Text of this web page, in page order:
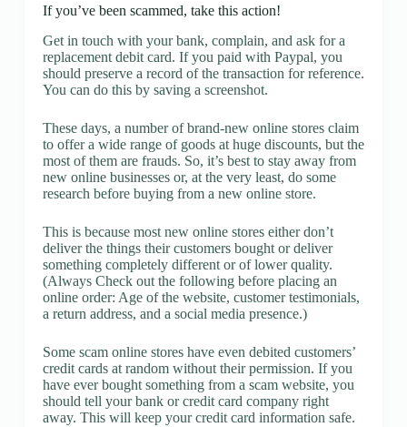
If you’ve been scammed, take this action!
Get in touch with your bank, complain, and ask for a
replacement debit card. If you paid with Paypal, you
should preserve a record of the transaction for reference.
You can do this by saving a screenshot.
These days, a number of brand-new online stores claim
to offer a wide range of goods at huge discounts, but the
most of them are frauds. So, it’s best to stay away from
new online businesses or, at the very least, do some
research before buying from a new online store.
This is because most new online stores either don’t
deliver the things their customers bought or deliver
something completely different or of lower quality.
(Always Check out the following before placing an
online order: Age of the website, customer testimonials,
a return address, and a social media presence.)
Some scam online stores have even debited customers’
credit cards at random without their permission. If you
have ever bought something from a scam website, you
should tell your bank or credit card company right
away. This will keep your credit card information safe.